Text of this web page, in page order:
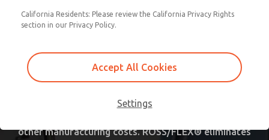
ROSS/FLEX® is the answer when you need the function
of a standard product in a specific package and need it
custom-designed product is better than force-fitting
run-of-the-mill products to your application. The cost. It
production planners, machinist, and others. It often
other manufacturing costs. ROSS/FLEX® eliminates
California Residents: Please review the California Privacy Rights
section in our Privacy Policy.
Accept All Cookies
Settings